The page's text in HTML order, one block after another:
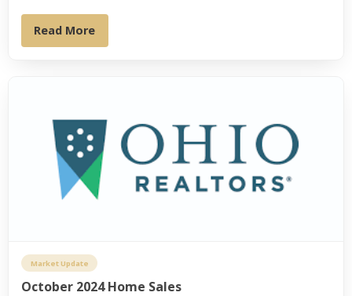
Read More
Market Update
October 2024 Home Sales